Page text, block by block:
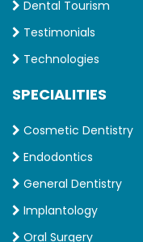
Dental Tourism
Testimonials
Technologies
SPECIALITIES
Cosmetic Dentistry
Endodontics
General Dentistry
Implantology
Oral Surgery